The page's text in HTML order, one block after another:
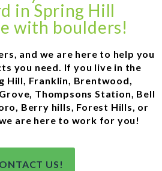
in Spring Hill
with boulders!
and we are here to help you
you need. If you live in the
Hill, Franklin, Brentwood,
Thompsons Station, Bell
Berry hills, Forest Hills, or
are here to work for you!
US!